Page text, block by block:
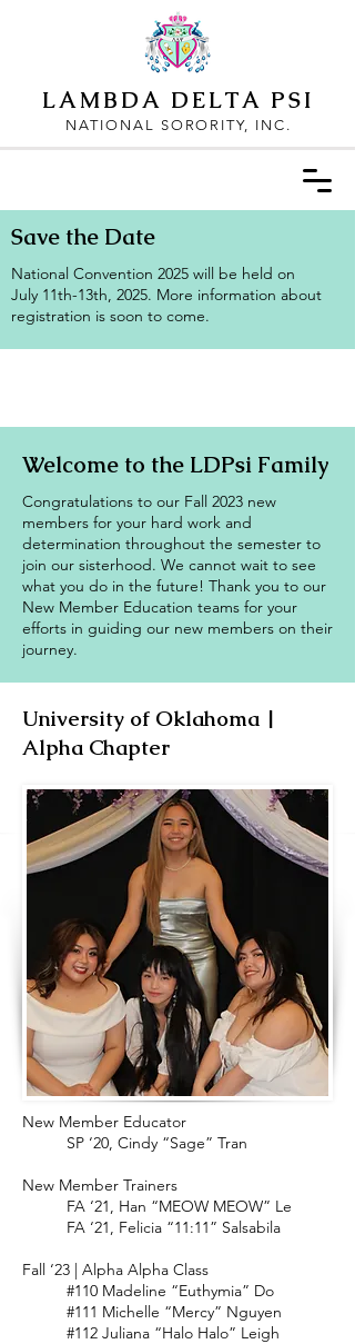
LAMBDA DELTA PSI
NATIONAL SORORITY, INC.
Save the Date
National Convention 2025 will be held on
July 11th-13th, 2025. More information about
registration is soon to come.
Welcome to the LDPsi Family
Congratulations to our Fall 2023 new
members for your hard work and
determination throughout the semester to
join our sisterhood. We cannot wait to see
what you do in the future! Thank you to our
New Member Education teams for your
efforts in guiding our new members on their
journey.
University of Oklahoma |
Alpha Chapter
New Member Educator
SP ‘20, Cindy “Sage” Tran
New Member Trainers
FA ‘21, Han “MEOW MEOW” Le
FA ‘21, Felicia “11:11” Salsabila
Fall ‘23 | Alpha Alpha Class
#110 Madeline “Euthymia” Do
#111 Michelle “Mercy” Nguyen
#112 Juliana “Halo Halo” Leigh